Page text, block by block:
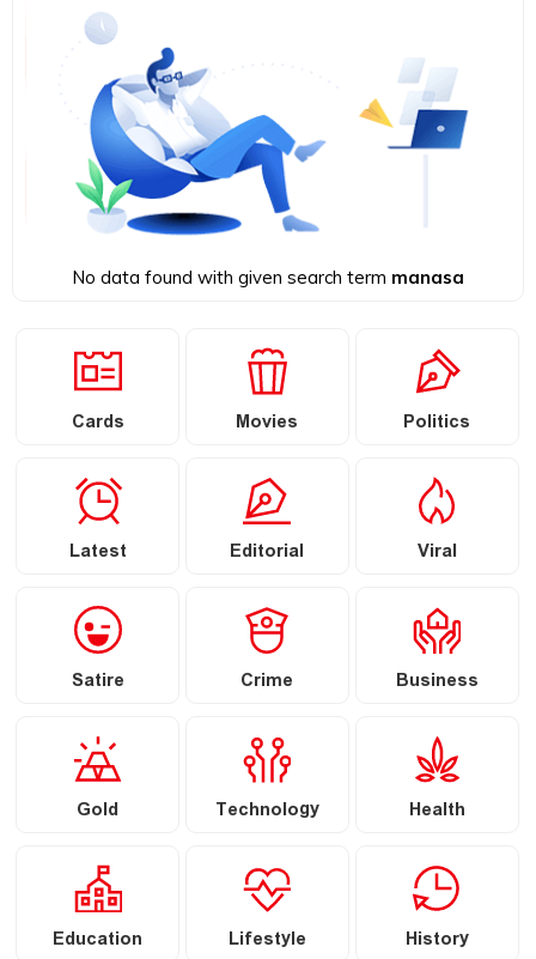
No data found with given search term manasa
Cards Movies Politics
Latest Editorial Viral
Satire Crime Business
Gold Technology Health
Education Lifestyle History